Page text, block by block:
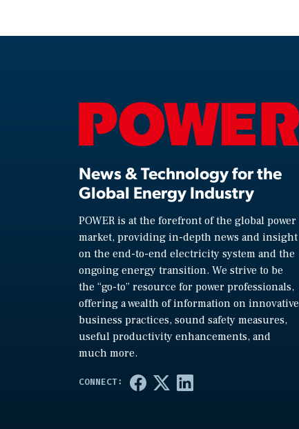
News & Technology for the
Global Energy Industry
POWER is at the forefront of the global power
market, providing in-depth news and insight
on the end-to-end electricity system and the
ongoing energy transition. We strive to be
the “go-to” resource for power professionals,
offering a wealth of information on innovative
business practices, sound safety measures,
useful productivity enhancements, and
much more.